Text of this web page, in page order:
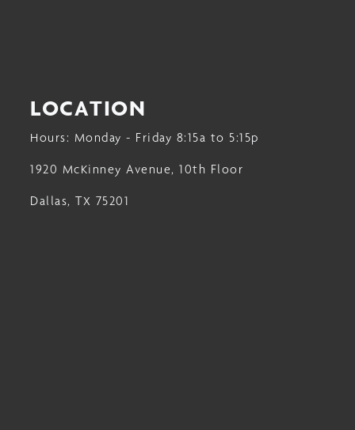
LOCATION
Hours: Monday - Friday 8:15a to 5:15p
1920 McKinney Avenue, 10th Floor
Dallas, TX 75201